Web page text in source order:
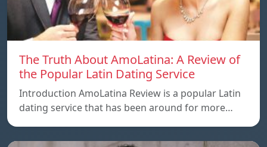
The Truth About AmoLatina: A Review of
the Popular Latin Dating Service
Introduction AmoLatina Review is a popular Latin
dating service that has been around for more…